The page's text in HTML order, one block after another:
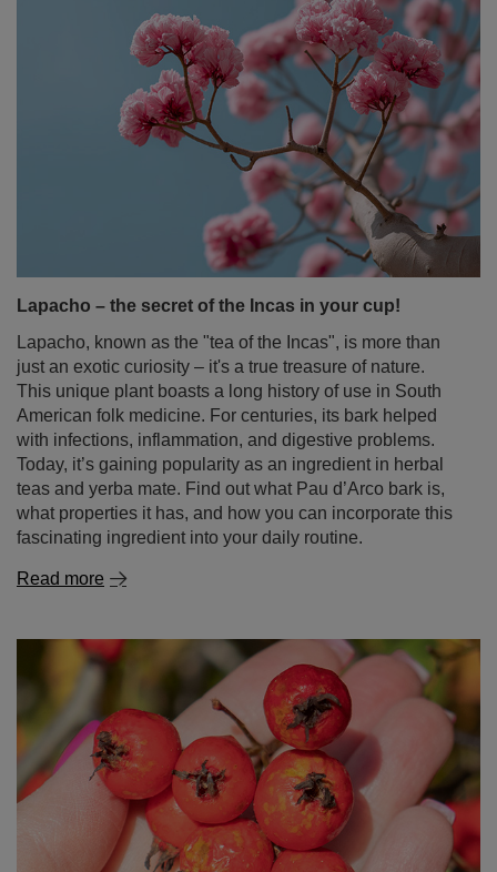
Lapacho – the secret of the Incas in your cup!
Lapacho, known as the "tea of the Incas", is more than
just an exotic curiosity – it's a true treasure of nature.
This unique plant boasts a long history of use in South
American folk medicine. For centuries, its bark helped
with infections, inflammation, and digestive problems.
Today, it’s gaining popularity as an ingredient in herbal
teas and yerba mate. Find out what Pau d’Arco bark is,
what properties it has, and how you can incorporate this
fascinating ingredient into your daily routine.
Read more